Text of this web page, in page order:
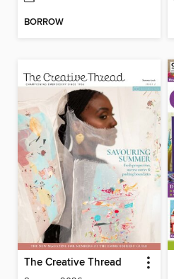
BORROW
The Creative Thread